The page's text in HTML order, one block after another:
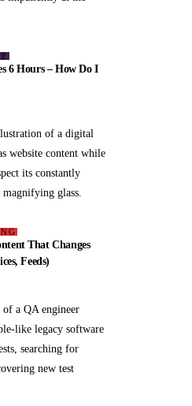
6 Hours – How Do I
That Changes
Feeds)